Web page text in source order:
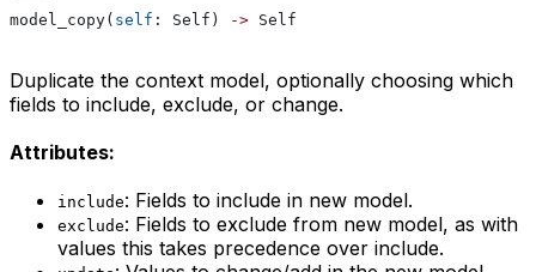
model_copy( self : Self) -> Self
Duplicate the context model, optionally choosing which
fields to include, exclude, or change.
Attributes:
include: Fields to include in new model.
exclude: Fields to exclude from new model, as with
values this takes precedence over include.